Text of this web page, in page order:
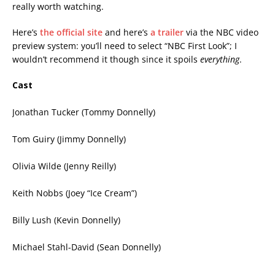
really worth watching.
Here’s the official site and here’s a trailer via the NBC video
preview system: you’ll need to select “NBC First Look”; I
wouldn’t recommend it though since it spoils everything.
Cast
Jonathan Tucker (Tommy Donnelly)
Tom Guiry (Jimmy Donnelly)
Olivia Wilde (Jenny Reilly)
Keith Nobbs (Joey “Ice Cream”)
Billy Lush (Kevin Donnelly)
Michael Stahl-David (Sean Donnelly)